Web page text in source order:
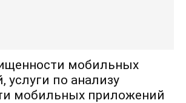
мобильных
услуги по анализу
мобильных приложений